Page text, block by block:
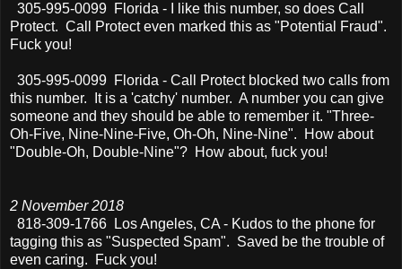
305-995-0099 Florida - I like this number, so does Call
Protect. Call Protect even marked this as "Potential Fraud".
Fuck you!
305-995-0099 Florida - Call Protect blocked two calls from
this number. It is a 'catchy' number. A number you can give
someone and they should be able to remember it. "Three-
Oh-Five, Nine-Nine-Five, Oh-Oh, Nine-Nine". How about
"Double-Oh, Double-Nine"? How about, fuck you!
2 November 2018
818-309-1766 Los Angeles, CA - Kudos to the phone for
tagging this as "Suspected Spam". Saved be the trouble of
even caring. Fuck you!